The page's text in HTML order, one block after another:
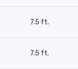
7.5 ft.
7.5 ft.